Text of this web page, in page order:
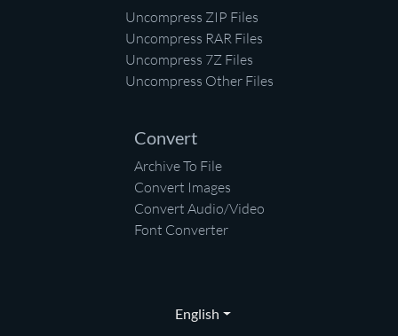
Uncompress ZIP Files
Uncompress RAR Files
Uncompress 7Z Files
Uncompress Other Files
Convert
Archive To File
Convert Images
Convert Audio/Video
Font Converter
English